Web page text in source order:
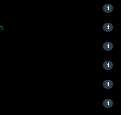
1
1
1
1
1
1